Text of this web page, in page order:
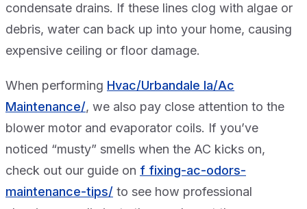
condensate drains. If these lines clog with algae or
debris, water can back up into your home, causing
expensive ceiling or floor damage.
When performing Hvac/Urbandale Ia/Ac
Maintenance/, we also pay close attention to the
blower motor and evaporator coils. If you’ve
noticed “musty” smells when the AC kicks on,
check out our guide on f fixing-ac-odors-
maintenance-tips/ to see how professional